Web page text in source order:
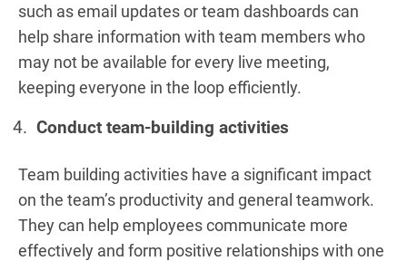
such as email updates or team dashboards can
help share information with team members who
may not be available for every live meeting,
keeping everyone in the loop efficiently.
Conduct team-building activities
Team building activities have a significant impact
on the team’s productivity and general teamwork.
They can help employees communicate more
effectively and form positive relationships with one